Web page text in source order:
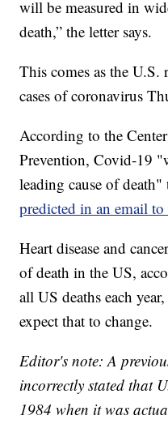
will be measured in
death,” the letter says.
This comes as the U.S.
cases of coronavirus
According to the
Prevention, Covid-19
leading cause of death"
predicted in an email
Heart disease and
of death in the US,
all US deaths each
expect that to change.
Editor's note: A
incorrectly stated that
1984 when it was